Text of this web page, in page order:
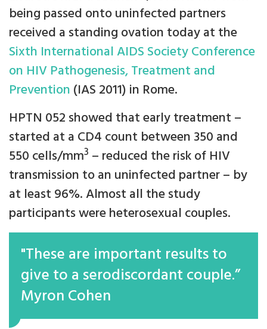
being passed onto uninfected partners
received a standing ovation today at the
Sixth International AIDS Society Conference
on HIV Pathogenesis, Treatment and
Prevention (IAS 2011) in Rome.
HPTN 052 showed that early treatment –
started at a CD4 count between 350 and
550 cells/mm3 – reduced the risk of HIV
transmission to an uninfected partner – by
at least 96%. Almost all the study
participants were heterosexual couples.
"These are important results to
give to a serodiscordant couple.”
Myron Cohen